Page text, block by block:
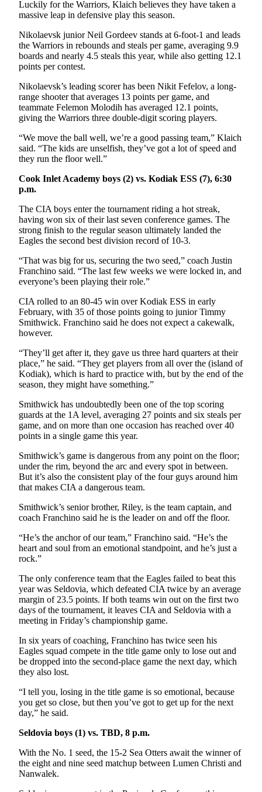
Legal
Place
a
Notice
Weather
eEdition
Services
About
Contact
Us
Application
Submission
Forms
Luckily for the Warriors, Klaich believes they have taken a
massive leap in defensive play this season.
Nikolaevsk junior Neil Gordeev stands at 6-foot-1 and leads
the Warriors in rebounds and steals per game, averaging 9.9
boards and nearly 4.5 steals this year, while also getting 12.1
points per contest.
Nikolaevsk’s leading scorer has been Nikit Fefelov, a long-
range shooter that averages 13 points per game, and
teammate Felemon Molodih has averaged 12.1 points,
giving the Warriors three double-digit scoring players.
“We move the ball well, we’re a good passing team,” Klaich
said. “The kids are unselfish, they’ve got a lot of speed and
they run the floor well.”
Cook Inlet Academy boys (2) vs. Kodiak ESS (7), 6:30
p.m.
The CIA boys enter the tournament riding a hot streak,
having won six of their last seven conference games. The
strong finish to the regular season ultimately landed the
Eagles the second best division record of 10-3.
“That was big for us, securing the two seed,” coach Justin
Franchino said. “The last few weeks we were locked in, and
everyone’s been playing their role.”
CIA rolled to an 80-45 win over Kodiak ESS in early
February, with 35 of those points going to junior Timmy
Smithwick. Franchino said he does not expect a cakewalk,
however.
“They’ll get after it, they gave us three hard quarters at their
place,” he said. “They get players from all over the (island of
Kodiak), which is hard to practice with, but by the end of the
season, they might have something.”
Smithwick has undoubtedly been one of the top scoring
guards at the 1A level, averaging 27 points and six steals per
game, and on more than one occasion has reached over 40
points in a single game this year.
Smithwick’s game is dangerous from any point on the floor;
under the rim, beyond the arc and every spot in between.
But it’s also the consistent play of the four guys around him
that makes CIA a dangerous team.
Smithwick’s senior brother, Riley, is the team captain, and
coach Franchino said he is the leader on and off the floor.
“He’s the anchor of our team,” Franchino said. “He’s the
heart and soul from an emotional standpoint, and he’s just a
rock.”
The only conference team that the Eagles failed to beat this
year was Seldovia, which defeated CIA twice by an average
margin of 23.5 points. If both teams win out on the first two
days of the tournament, it leaves CIA and Seldovia with a
meeting in Friday’s championship game.
In six years of coaching, Franchino has twice seen his
Eagles squad compete in the title game only to lose out and
be dropped into the second-place game the next day, which
they also lost.
“I tell you, losing in the title game is so emotional, because
you get so close, but then you’ve got to get up for the next
day,” he said.
Seldovia boys (1) vs. TBD, 8 p.m.
With the No. 1 seed, the 15-2 Sea Otters await the winner of
the eight and nine seed matchup between Lumen Christi and
Nanwalek.